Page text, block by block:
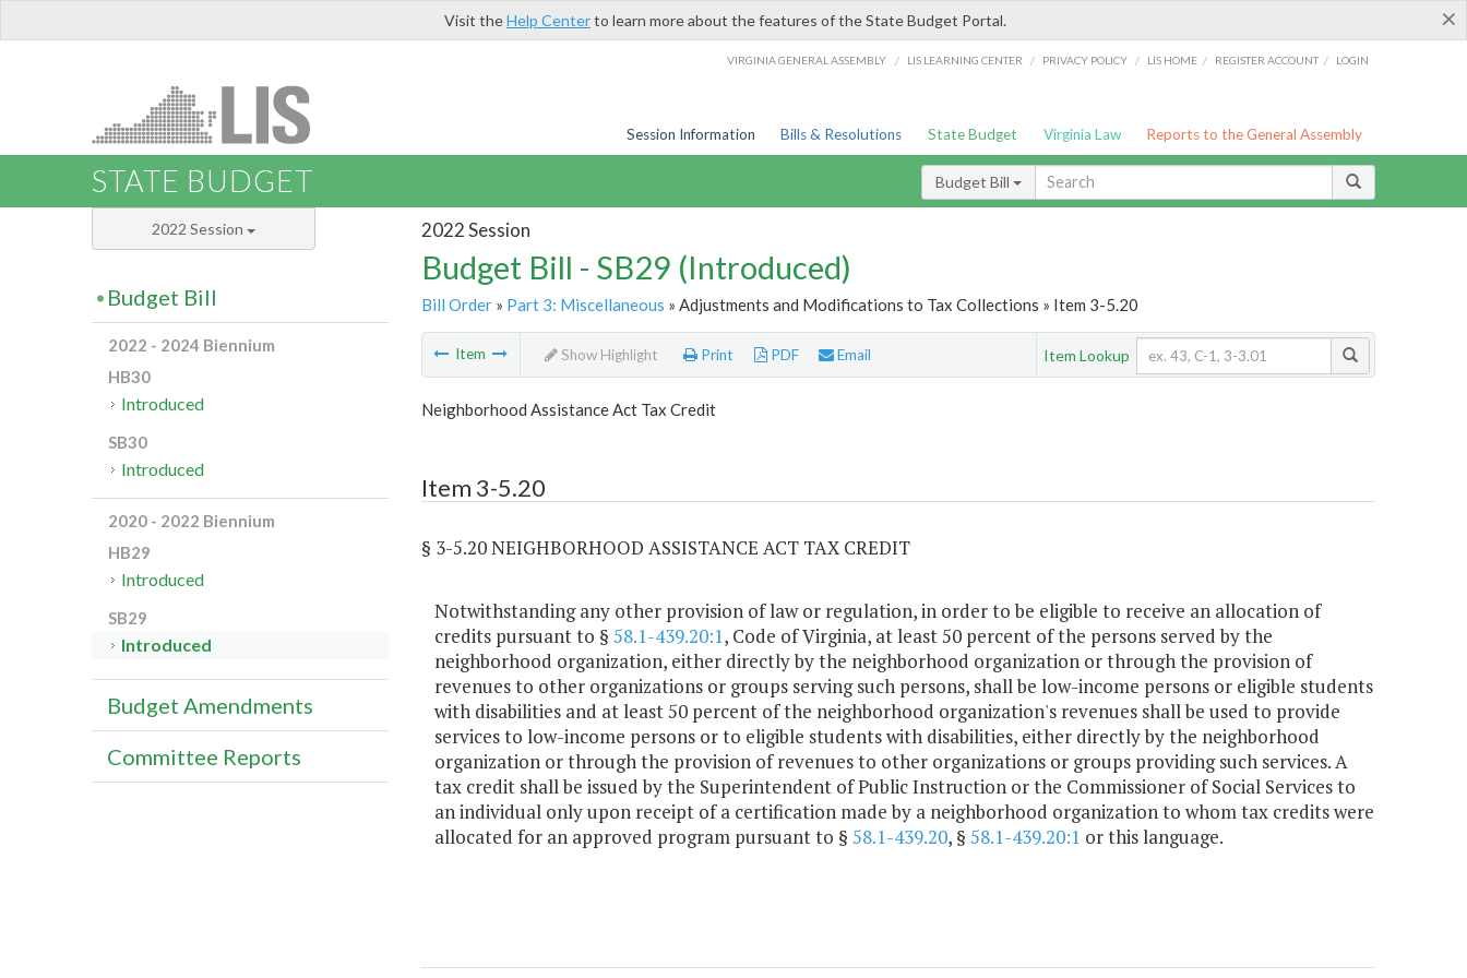
×
Visit theHelp Centerto learn more about the features of the State Budget Portal.
VIRGINIA GENERAL ASSEMBLY / LIS LEARNING CENTER / PRIVACY POLICY / LIS HOME / REGISTER ACCOUNT / LOGIN
Session Information Bills & Resolutions State Budget Virginia Law Reports to the General Assembly
STATE BUDGET Budget Bill
2022 Session
Budget Bill - SB29 (Introduced)
Bill Order» Part 3: Miscellaneous » Adjustments and Modifications to Tax Collections » Item 3-5.20
Item Show Highlight Print PDF Email Item Lookup
Neighborhood Assistance Act Tax Credit
Item 3-5.20
§ 3-5.20 NEIGHBORHOOD ASSISTANCE ACT TAX CREDIT
Notwithstanding any other provision of law or regulation, in order to be eligible to receive an allocation of
credits pursuant to § 58.1-439.20:1, Code of Virginia, at least 50 percent of the persons served by the
neighborhood organization, either directly by the neighborhood organization or through the provision of
revenues to other organizations or groups serving such persons, shall be low-income persons or eligible students
with disabilities and at least 50 percent of the neighborhood organization's revenues shall be used to provide
services to low-income persons or to eligible students with disabilities, either directly by the neighborhood
organization or through the provision of revenues to other organizations or groups providing such services. A
tax credit shall be issued by the Superintendent of Public Instruction or the Commissioner of Social Services to
an individual only upon receipt of a certification made by a neighborhood organization to whom tax credits were
allocated for an approved program pursuant to § 58.1-439.20, § 58.1-439.20:1 or this language.
2022 Session
Budget Bill
2022 - 2024 Biennium
HB30
Introduced
SB30
Introduced
2020 - 2022 Biennium
HB29
Introduced
SB29
Introduced
Budget Amendments
Committee Reports